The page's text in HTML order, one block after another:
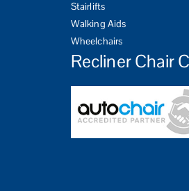
Stairlifts
Walking Aids
Wheelchairs
Recliner Chair